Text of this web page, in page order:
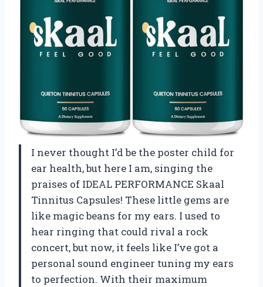
I never thought I’d be the poster child for
ear health, but here I am, singing the
praises of IDEAL PERFORMANCE Skaal
Tinnitus Capsules! These little gems are
like magic beans for my ears. I used to
hear ringing that could rival a rock
concert, but now, it feels like I’ve got a
personal sound engineer tuning my ears
to perfection. With their maximum